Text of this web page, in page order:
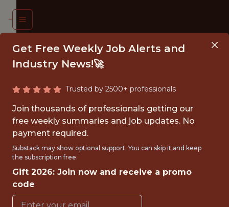
2026
Get Free Weekly Job Alerts and
Industry News!🚀
Trusted by 2500+ professionals
Join thousands of professionals getting our
free weekly summaries and job updates. No
payment required.
Substack may show optional support. You can skip it and keep
the subscription free.
Gift 2026: Join now and receive a promo
code